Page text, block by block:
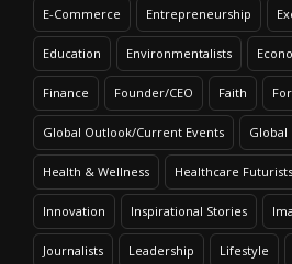
E-Commerce Entrepreneurship
Education Environmentalists
Finance Founder/CEO Faith
Global Outlook/Current Events Global
Health & Wellness Healthcare Futurists
Innovation Inspirational Stories
Journalists Leadership Lifestyle